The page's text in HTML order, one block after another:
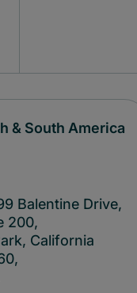
& South America
Balentine Drive,
200,
California